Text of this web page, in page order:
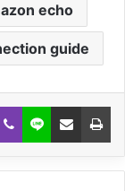
echo
guide